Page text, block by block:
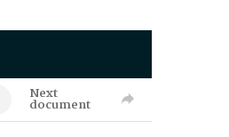
Next
document